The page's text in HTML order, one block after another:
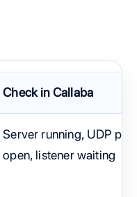
Check in Callaba
Server running, UDP port
open, listener waiting